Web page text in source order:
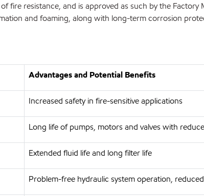
fire resistance, and is approved as such by the
and foaming, along with long-term corrosion
Advantages and Potential Benefits
Increased safety in fire-sensitive applications
Long life of pumps, motors and valves with
Extended fluid life and long filter life
Problem-free hydraulic system operation,